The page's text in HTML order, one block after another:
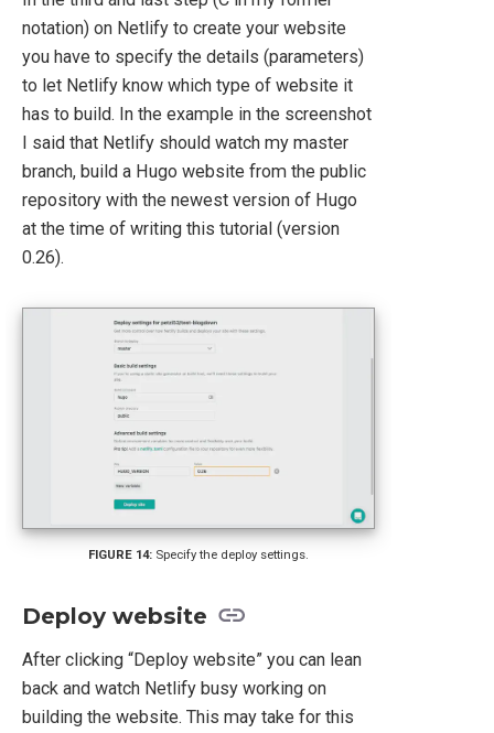
notation) on Netlify to create your website
you have to specify the details (parameters)
to let Netlify know which type of website it
has to build. In the example in the screenshot
I said that Netlify should watch my master
branch, build a Hugo website from the public
repository with the newest version of Hugo
at the time of writing this tutorial (version
0.26).
Specify the deploy settings.
Deploy website
After clicking “Deploy website” you can lean
back and watch Netlify busy working on
building the website. This may take for this